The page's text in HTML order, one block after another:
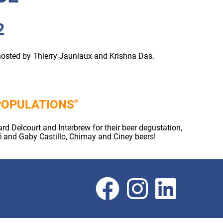
by Thierry Jauniaux and Krishna Das.
Delcourt and Interbrew for their beer degustation,
Gaby Castillo, Chimay and Ciney beers!